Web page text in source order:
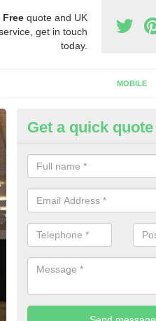
Free quote and UK
get in touch
today.
MOBILE
Business
There are numerous ways
you the very best prices
Get a quick quote